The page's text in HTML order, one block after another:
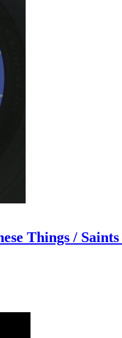
Things /